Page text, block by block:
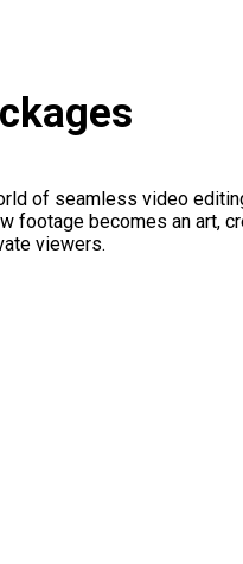
of seamless video
footage becomes an art,
viewers.